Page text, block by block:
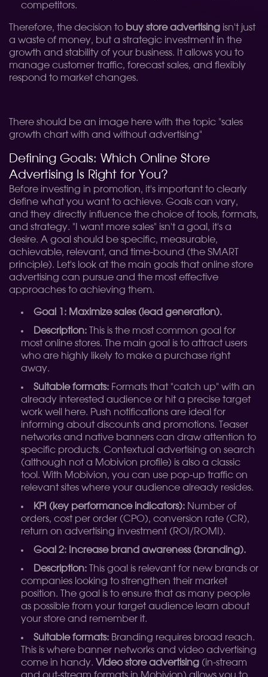
competitors.
Therefore, the decision to buy store advertising isn't just
a waste of money, but a strategic investment in the
growth and stability of your business. It allows you to
manage customer traffic, forecast sales, and flexibly
respond to market changes.
There should be an image here with the topic "sales
growth chart with and without advertising"
Defining Goals: Which Online Store
Advertising Is Right for You?
Before investing in promotion, it's important to clearly
define what you want to achieve. Goals can vary,
and they directly influence the choice of tools, formats,
and strategy. "I want more sales" isn't a goal, it's a
desire. A goal should be specific, measurable,
achievable, relevant, and time-bound (the SMART
principle). Let's look at the main goals that online store
advertising can pursue and the most effective
approaches to achieving them.
Goal 1: Maximize sales (lead generation).
Description: This is the most common goal for
most online stores. The main goal is to attract users
who are highly likely to make a purchase right
away.
Suitable formats: Formats that "catch up" with an
already interested audience or hit a precise target
work well here. Push notifications are ideal for
informing about discounts and promotions. Teaser
networks and native banners can draw attention to
specific products. Contextual advertising on search
(although not a Mobivion profile) is also a classic
tool. With Mobivion, you can use pop-up traffic on
relevant sites where your audience already resides.
KPI (key performance indicators): Number of
orders, cost per order (CPO), conversion rate (CR),
return on advertising investment (ROI/ROMI).
Goal 2: Increase brand awareness (branding).
Description: This goal is relevant for new brands or
companies looking to strengthen their market
position. The goal is to ensure that as many people
as possible from your target audience learn about
your store and remember it.
Suitable formats: Branding requires broad reach.
This is where banner networks and video advertising
come in handy. Video store advertising (in-stream